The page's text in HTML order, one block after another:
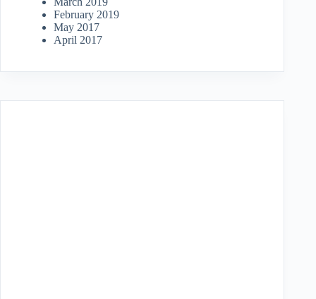
February 2019
May 2017
April 2017